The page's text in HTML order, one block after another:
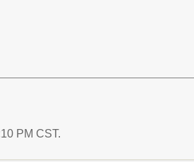
PM CST.